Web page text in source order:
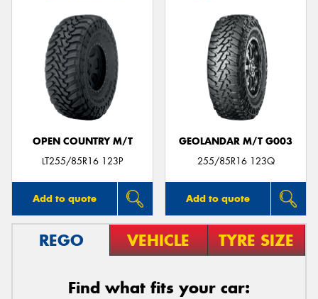
OPEN COUNTRY M/T
LT255/85R16 123P
Add to quote
GEOLANDAR M/T G003
255/85R16 123Q
Add to quote
REGO VEHICLE TYRE SIZE
Find what fits your car: